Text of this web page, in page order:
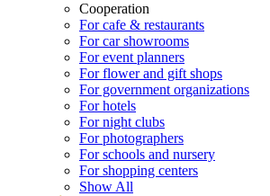
Cooperation
For cafe & restaurants
For car showrooms
For event planners
For flower and gift shops
For government organizations
For hotels
For night clubs
For photographers
For schools and nursery
For shopping centers
Show All